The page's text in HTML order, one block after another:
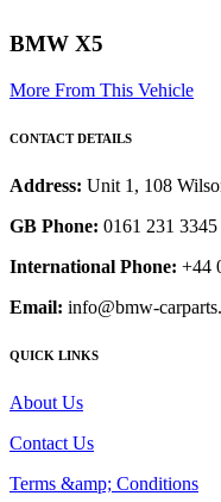
BMW X5
More From This Vehicle
CONTACT DETAILS
Address: Unit 1, 108
GB Phone: 0161 231 3345
International Phone: +44
Email: info@bmw-
QUICK LINKS
About Us
Contact Us
Terms &amp; Conditions